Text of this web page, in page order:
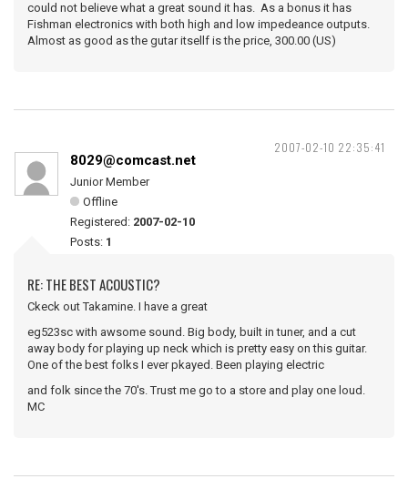
could not believe what a great sound it has. As a bonus it has
Fishman electronics with both high and low impedeance outputs.
Almost as good as the gutar itsellf is the price, 300.00 (US)
2007-02-10 22:35:41
8029@comcast.net
Junior Member
Offline
Registered: 2007-02-10
Posts: 1
RE: THE BEST ACOUSTIC?
Ckeck out Takamine. I have a great
eg523sc with awsome sound. Big body, built in tuner, and a cut
away body for playing up neck which is pretty easy on this guitar.
One of the best folks I ever pkayed. Been playing electric
and folk since the 70's. Trust me go to a store and play one loud.
MC